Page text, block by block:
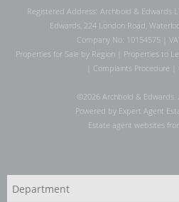
Registered Address: Archbold & Edwards
Edwards, 224 London Road,
Company No: 10154575 |
Properties for Sale by Region| Properties to
Complaints Procedure
©2026 Archbold & Edwards.
Powered by Expert Agent
Estate agent websites